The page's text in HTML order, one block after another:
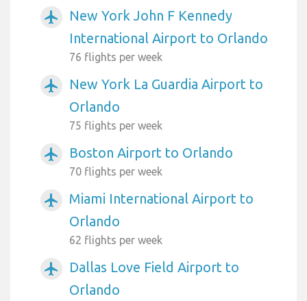
airplanemode_active
New York John F Kennedy
International Airport to Orlando
76 flights per week
airplanemode_active
New York La Guardia Airport to
Orlando
75 flights per week
airplanemode_active Boston Airport to Orlando
70 flights per week
airplanemode_active
Miami International Airport to
Orlando
62 flights per week
airplanemode_active
Dallas Love Field Airport to
Orlando